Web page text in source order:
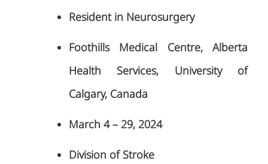
Resident in Neurosurgery
Foothills Medical Centre, Alberta
Health Services, University of
Calgary, Canada
March 4 – 29, 2024
Division of Stroke